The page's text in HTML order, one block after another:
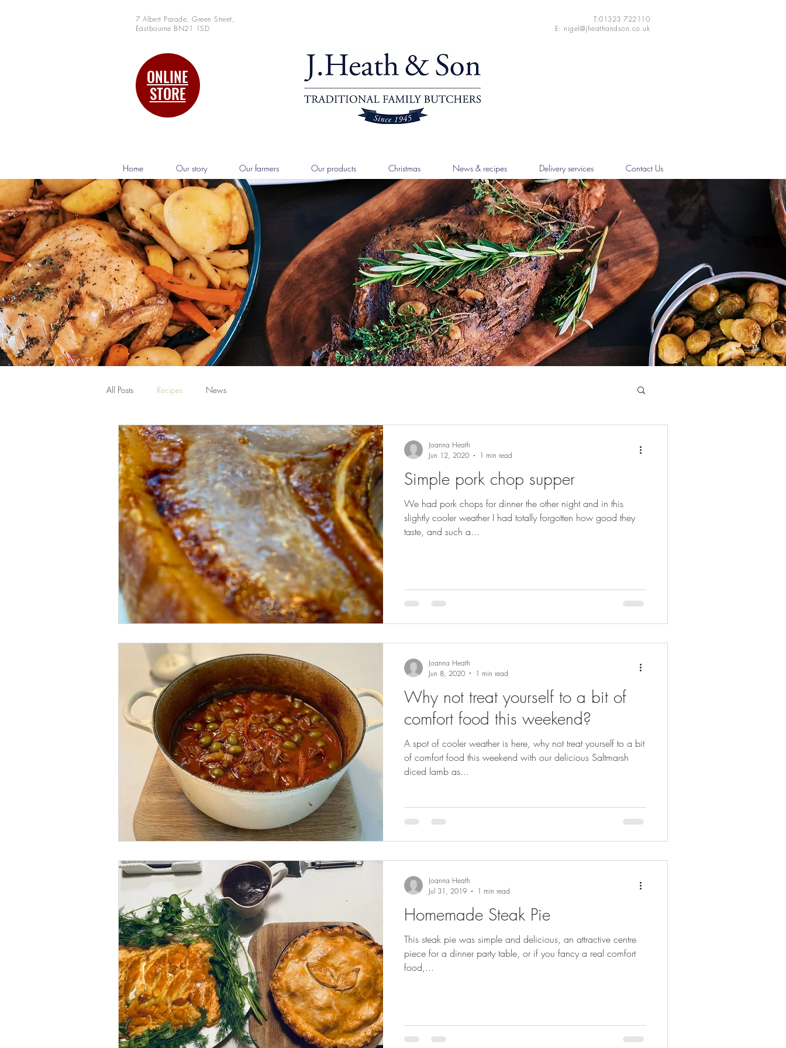
7 Albert Parade, Green Street,
Eastbourne BN21 1SD
T:01323 722110
E: nigel@jheathandson.co.uk
ONLINE
STORE
Home Our story Our farmers Our products Christmas News & recipes Delivery services Contact Us
All Posts Recipes News
Simple pork chop supper
We had pork chops for dinner the other night and in this
slightly cooler weather I had totally forgotten how good they
taste, and such a...
Joanna Heath
Jun 12, 2020
1 min read
Why not treat yourself to a bit of
comfort food this weekend?
A spot of cooler weather is here, why not treat yourself to a bit
of comfort food this weekend with our delicious Saltmarsh
diced lamb as...
Joanna Heath
Jun 8, 2020
1 min read
Homemade Steak Pie
This steak pie was simple and delicious, an attractive centre
piece for a dinner party table, or if you fancy a real comfort
food,...
Joanna Heath
Jul 31, 2019
1 min read